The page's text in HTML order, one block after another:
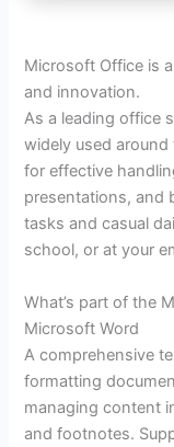
Microsoft Office is
and innovation.
As a leading office
widely used
for effective
presentations, and
tasks and casual
school, or at your
What’s part of the
Microsoft Word
A comprehensive
formatting
managing content
and footnotes.